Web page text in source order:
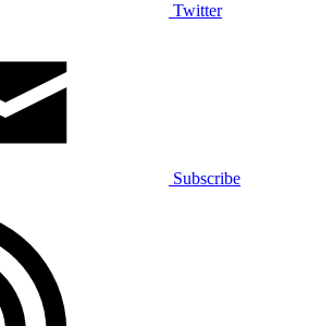
Twitter
Subscribe